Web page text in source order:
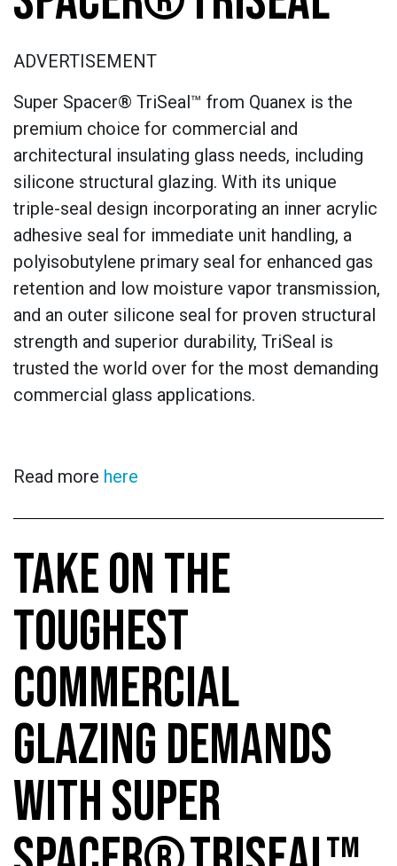
ADVERTISEMENT
Super Spacer® TriSeal™ from Quanex is the
premium choice for commercial and
architectural insulating glass needs, including
silicone structural glazing. With its unique
triple-seal design incorporating an inner acrylic
adhesive seal for immediate unit handling, a
polyisobutylene primary seal for enhanced gas
retention and low moisture vapor transmission,
and an outer silicone seal for proven structural
strength and superior durability, TriSeal is
trusted the world over for the most demanding
commercial glass applications.
Read more here
TAKE ON THE
TOUGHEST
COMMERCIAL
GLAZING DEMANDS
WITH SUPER